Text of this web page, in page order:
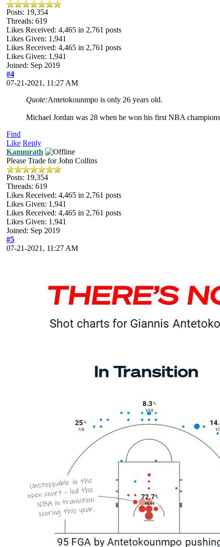
Posts: 19,354
Threads: 619
Likes Received: 4,465 in 2,761 posts
Likes Given: 1,941
Likes Received: 4,465 in 2,761 posts
Likes Given: 1,941
Joined: Sep 2019
#4
07-21-2021, 11:27 AM
Quote:Antetokounmpo is only 26 years old.
Michael Jordan was 28 when he won his first NBA
Find
Like Reply
Kammrath
Please Trade for John Collins
Posts: 19,354
Threads: 619
Likes Received: 4,465 in 2,761 posts
Likes Given: 1,941
Likes Received: 4,465 in 2,761 posts
Likes Given: 1,941
Joined: Sep 2019
#5
07-21-2021, 11:27 AM